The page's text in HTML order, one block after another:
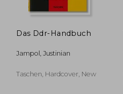
Das Ddr-Handbuch
Jampol, Justinian
Taschen, Hardcover, New